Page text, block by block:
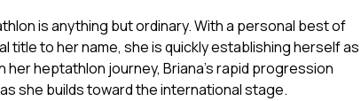
is anything but ordinary. With a personal best of
title to her name, she is quickly establishing herself as
her heptathlon journey, Briana’s rapid progression
she builds toward the international stage.